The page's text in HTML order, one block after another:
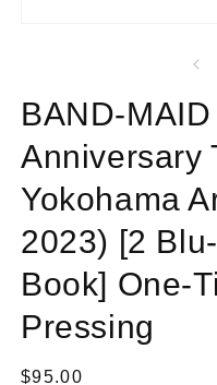
BAND-
Anniversary
Yokohama
2023) [2
Book] One-
Pressing
Regular
$95.00